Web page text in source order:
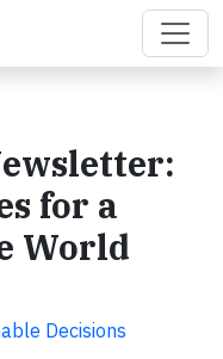
for a
World
Decisions